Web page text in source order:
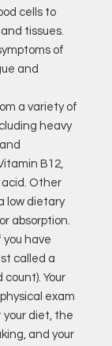
cells to
tissues.
of
and
a variety of
heavy
B12,
acid. Other
low dietary
absorption.
you have
called a
Your
exam
your diet, the
and your